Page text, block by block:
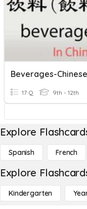
Beverages-Chinese
17 Q 9th - 12th
Explore
Spanish French
Explore
Kindergarten